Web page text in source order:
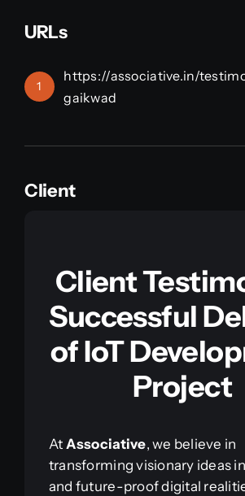
URLs
1
https://associative.in/
gaikwad
Client
Client
Successful
of IoT
Project
At Associative, we believe in
transforming visionary ideas
and future-proof digital